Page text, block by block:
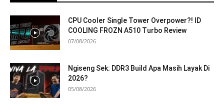
CPU Cooler Single Tower Overpower?! ID
COOLING FROZN A510 Turbo Review
07/08/2026
Ngiseng Sek: DDR3 Build Apa Masih Layak Di
2026?
05/08/2026